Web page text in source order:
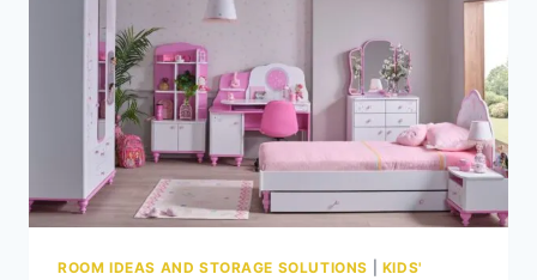
GRANDKIDS
ROOM IDEAS AND STORAGE SOLUTIONS
KIDS'